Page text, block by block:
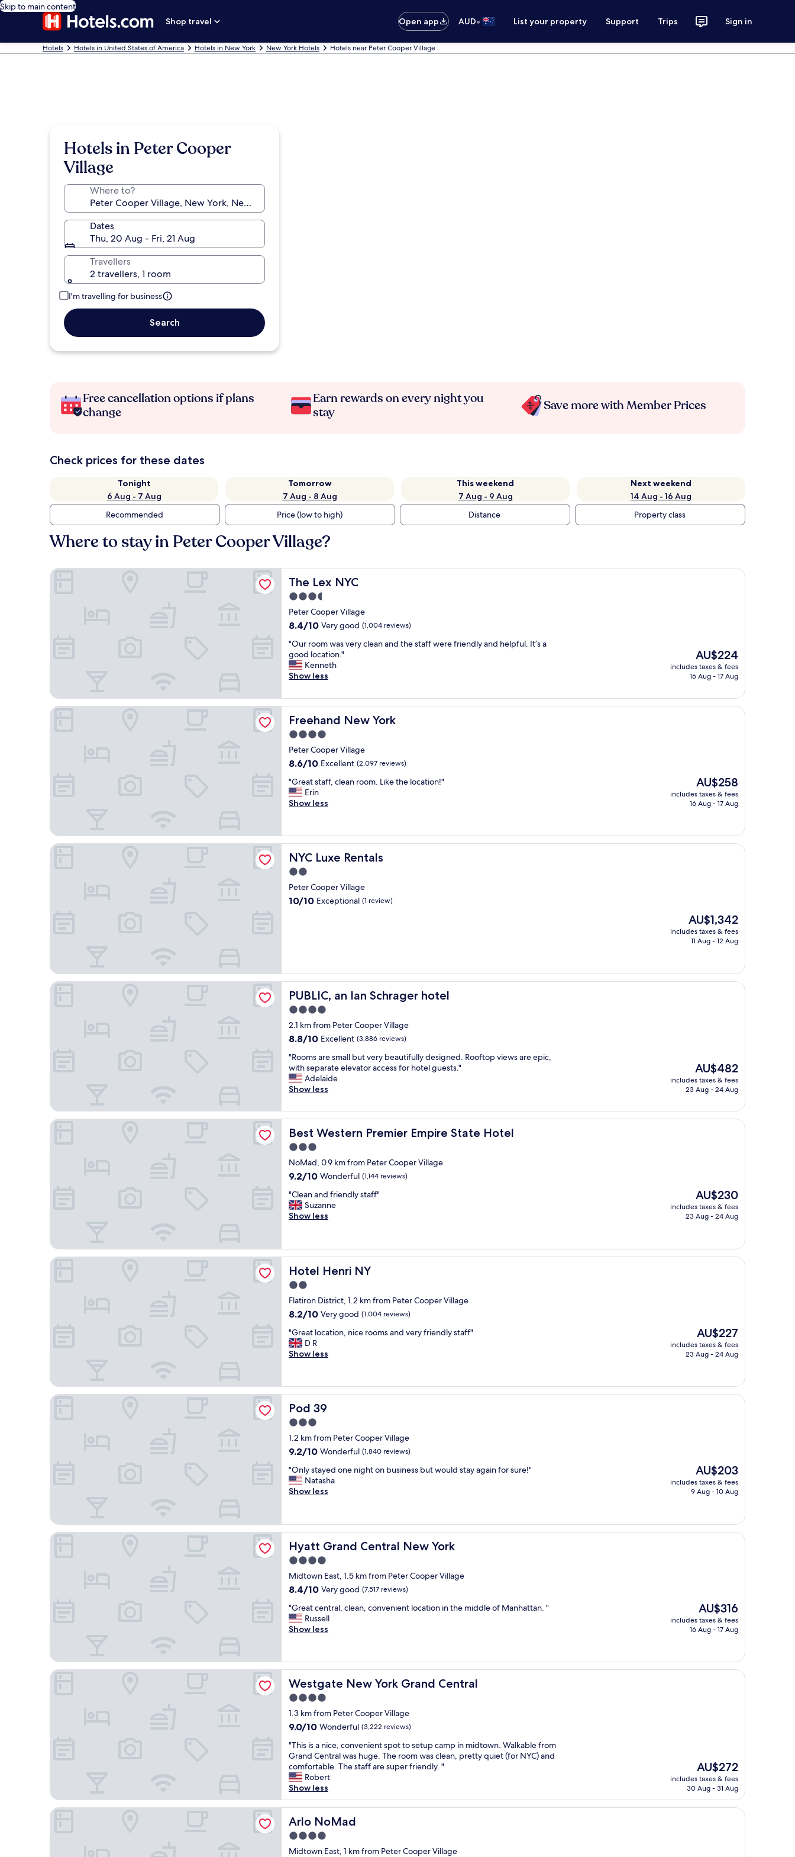
Skip to main content
Shop travel
Open app AUD• List your property Support Trips Sign in
Hotels Hotels in United States of America Hotels in New York New York Hotels Hotels near Peter Cooper Village
Hotels in Peter Cooper
Village
Where to?
Dates
Thu, 20 Aug - Fri, 21 Aug
Travellers
2 travellers, 1 room
I'm travelling for business
Search
Free cancellation options if plans
change
Earn rewards on every night you
stay
Save more with Member Prices
Check prices for these dates
Tonight
6 Aug - 7 Aug
Tomorrow
7 Aug - 8 Aug
This weekend
7 Aug - 9 Aug
Next weekend
14 Aug - 16 Aug
Recommended
Price (low to high) Distance Property class
Where to stay in Peter Cooper Village?
The Lex NYC
The Lex NYC
3.5
star
property
Peter Cooper Village
8.4
of
10,
Very
good,
reviews)
8.4/10 Very good (1,004 reviews)
"
O
u
r
o
o
m
w
a
s
v
r
y
c
a
n
a
n
d
t
h
w
e
r
e
f
r
i
n
d
l
y
n
d
h
e
p
f
l
.
I
s
g
o
d
l
c
a
t
n
"
"Our room was very clean and the staff were friendly and helpful. It’s a
good location."
Kenneth
Show less
The
price
is
AU$224
includes taxes & fees
16 Aug - 17 Aug
The Lex NYC
Freehand New York
Freehand New York
4.0
star
property
Peter Cooper Village
8.6
of
10,
Excellent,
8.6/10 Excellent (2,097 reviews)
"
G
r
t
s
t
a
f
f
,
o
o
m
L
i
k
t
h
e
l
c
a
i
o
n
!
"Great staff, clean room. Like the location!"
Erin
Show less
The
price
is
AU$258
includes taxes & fees
16 Aug - 17 Aug
Freehand New York
NYC Luxe Rentals
NYC Luxe Rentals
2.0
star
property
Peter Cooper Village
10.0
10/10 Exceptional (1 review)
The
price
is
AU$1,342
includes taxes & fees
11 Aug - 12 Aug
NYC Luxe Rentals
PUBLIC, an Ian Schrager hotel
PUBLIC, an Ian Schrager hotel
4.0
star
property
2.1 km from Peter Cooper Village
8.8
of
10,
Excellent,
(3,886
8.8/10 Excellent (3,886 reviews)
"
R
o
o
s
a
r
e
s
m
a
l
b
u
e
r
y
b
e
a
u
i
f
u
y
d
e
s
g
n
d
.
R
f
t
o
p
i
e
s
a
r
p
c
,
t
e
p
a
r
a
e
e
"Rooms are small but very beautifully designed. Rooftop views are epic,
with separate elevator access for hotel guests."
Adelaide
Show less
The
price
is
AU$482
includes taxes & fees
23 Aug - 24 Aug
PUBLIC, an Ian Schrager hotel
Best Western Premier Empire State Hotel
Best Western Premier Empire State Hotel
3.0
star
property
NoMad, 0.9 km from Peter Cooper Village
9.2
of
10,
Wonderful,
9.2/10 Wonderful (1,144 reviews)
"
C
l
n
a
n
d
f
r
i
n
d
l
t
a
f
f
"
"Clean and friendly staff"
Suzanne
Show less
The
price
is
AU$230
includes taxes & fees
23 Aug - 24 Aug
Best Western Premier Empire State Hotel
Hotel Henri NY
Hotel Henri NY
2.0
star
property
Flatiron District, 1.2 km from Peter Cooper Village
8.2
of
10,
Very
reviews)
8.2/10 Very good (1,004 reviews)
"
G
r
t
l
o
c
a
t
i
n
,
n
e
r
o
o
m
s
a
d
v
e
f
r
i
e
n
d
l
s
t
a
f
f
"
"Great location, nice rooms and very friendly staff"
D R
Show less
The
price
is
AU$227
includes taxes & fees
23 Aug - 24 Aug
Hotel Henri NY
Pod 39
Pod 39
3.0
star
property
1.2 km from Peter Cooper Village
9.2
of
10,
Wonderful,
9.2/10 Wonderful (1,840 reviews)
"
O
n
s
t
a
y
e
d
o
e
n
i
t
o
n
b
u
s
i
e
s
s
b
u
t
w
o
u
d
"Only stayed one night on business but would stay again for sure!"
Natasha
Show less
The
price
is
AU$203
includes taxes & fees
9 Aug - 10 Aug
Pod 39
Hyatt Grand Central New York
Hyatt Grand Central New York
4.0
star
property
Midtown East, 1.5 km from Peter Cooper Village
8.4
of
10,
Very
reviews)
8.4/10 Very good (7,517 reviews)
"
G
r
t
c
e
n
t
r
a
,
c
l
e
a
n
,
c
o
n
v
"Great central, clean, convenient location in the middle of Manhattan. "
Russell
Show less
The
price
is
AU$316
includes taxes & fees
16 Aug - 17 Aug
Hyatt Grand Central New York
Westgate New York Grand Central
Westgate New York Grand Central
4.0
star
property
1.3 km from Peter Cooper Village
9.0
of
10,
Wonderful,
(3,222
reviews)
9.0/10 Wonderful (3,222 reviews)
"
T
h
i
s
i
s
a
n
i
c
"This is a nice, convenient spot to setup camp in midtown. Walkable from
Grand Central was huge. The room was clean, pretty quiet (for NYC) and
comfortable. The staff are super friendly. "
Robert
Show less
The
price
is
AU$272
includes taxes & fees
30 Aug - 31 Aug
Westgate New York Grand Central
Arlo NoMad
Arlo NoMad
4.0
star
Midtown East, 1 km from Peter Cooper Village
Arlo NoMad